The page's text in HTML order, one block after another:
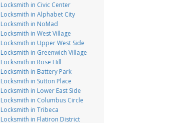
Locksmith in Civic Center
Locksmith in Alphabet City
Locksmith in NoMad
Locksmith in West Village
Locksmith in Upper West Side
Locksmith in Greenwich Village
Locksmith in Rose Hill
Locksmith in Battery Park
Locksmith in Sutton Place
Locksmith in Lower East Side
Locksmith in Columbus Circle
Locksmith in Tribeca
Locksmith in Flatiron District